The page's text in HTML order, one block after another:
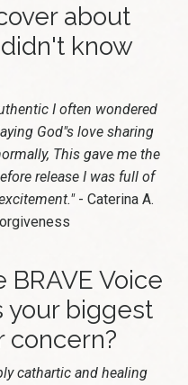
about
know
I often wondered
God"s love sharing
This gave me the
release I was full of
- Caterina A.
Voice
your biggest
concern?
cathartic and healing